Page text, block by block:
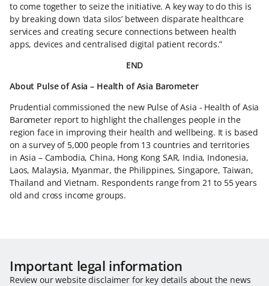
to come together to seize the initiative. A key way to do this is
by breaking down ‘data silos’ between disparate healthcare
services and creating secure connections between health
apps, devices and centralised digital patient records.”
END
About Pulse of Asia – Health of Asia Barometer
Prudential commissioned the new Pulse of Asia - Health of Asia
Barometer report to highlight the challenges people in the
region face in improving their health and wellbeing. It is based
on a survey of 5,000 people from 13 countries and territories
in Asia – Cambodia, China, Hong Kong SAR, India, Indonesia,
Laos, Malaysia, Myanmar, the Philippines, Singapore, Taiwan,
Thailand and Vietnam. Respondents range from 21 to 55 years
old and cross income groups.
Important legal information
Review our website disclaimer for key details about the news